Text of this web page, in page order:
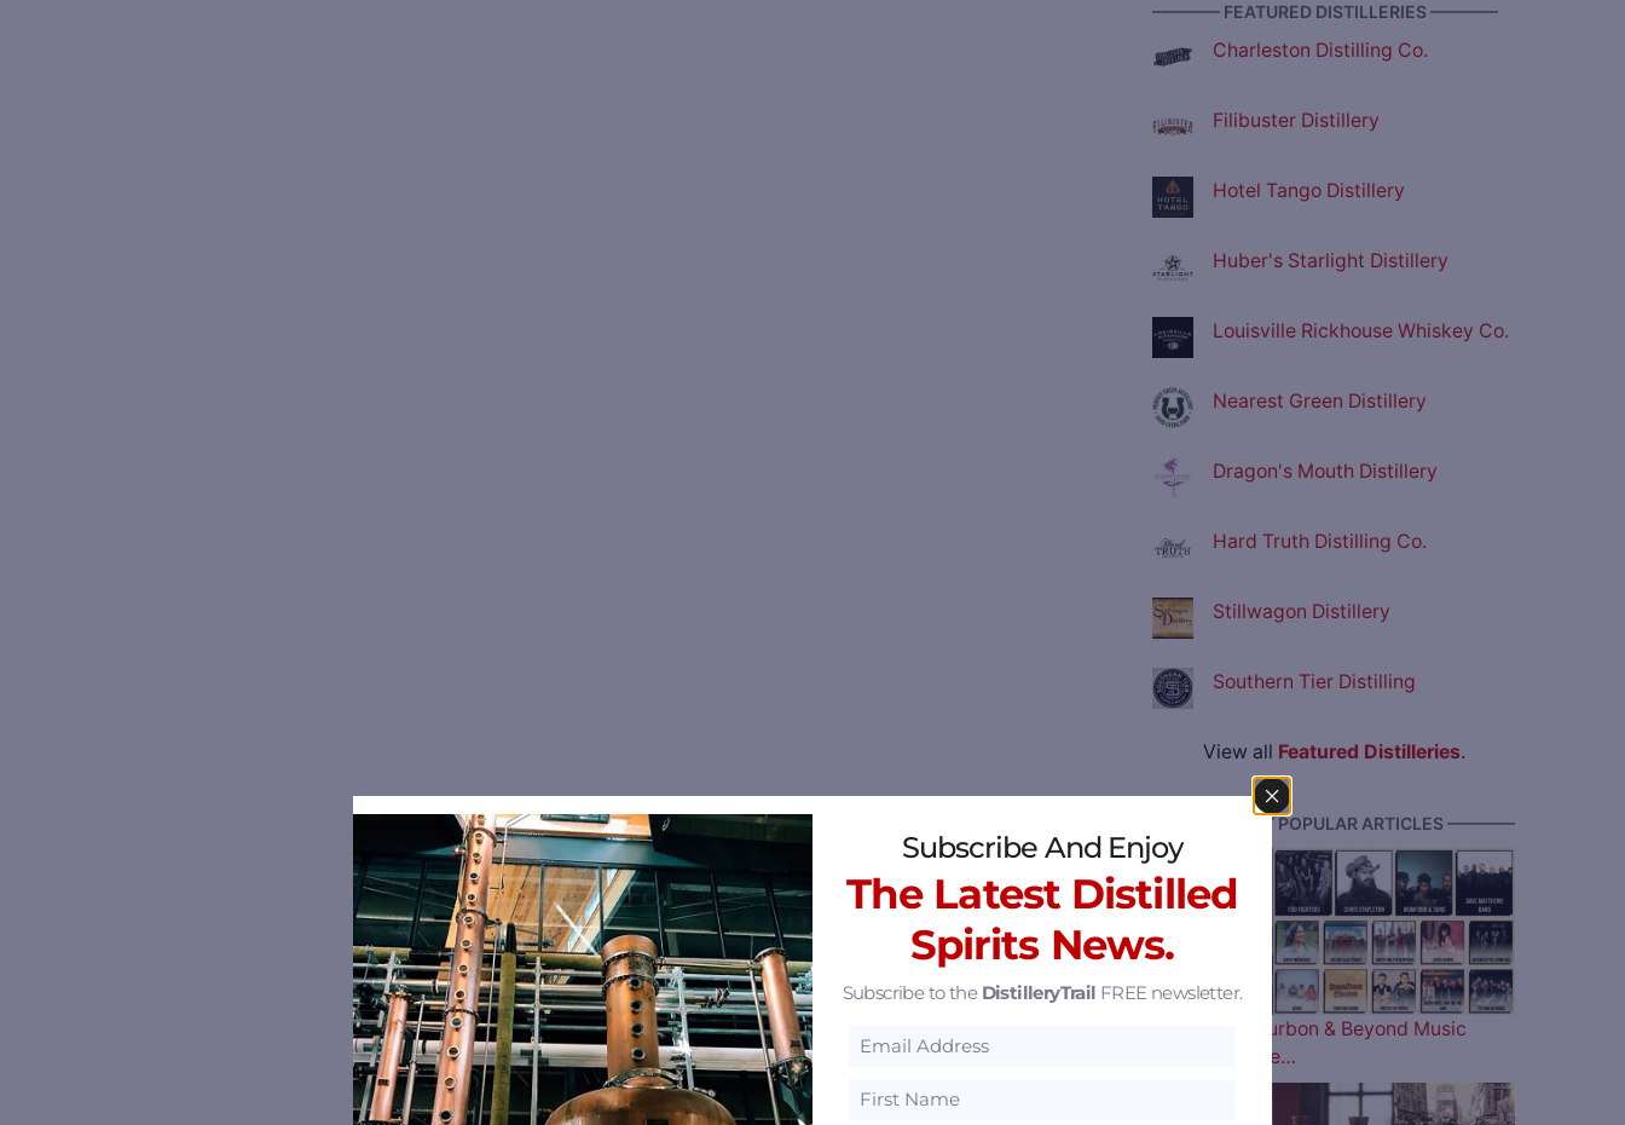
———— FEATURED DISTILLERIES ————
Charleston Distilling Co.
Filibuster Distillery
Hotel Tango Distillery
Huber's Starlight Distillery
Louisville Rickhouse Whiskey Co.
Nearest Green Distillery
Dragon's Mouth Distillery
Hard Truth Distilling Co.
Stillwagon Distillery
Southern Tier Distilling
View all Featured Distilleries.
———— MOST POPULAR ARTICLES ————
The 2026 Bourbon & Beyond Music
Lineup is Here…
Subscribe And Enjoy
The Latest Distilled
Spirits News.
Subscribe to the DistilleryTrail FREE newsletter.